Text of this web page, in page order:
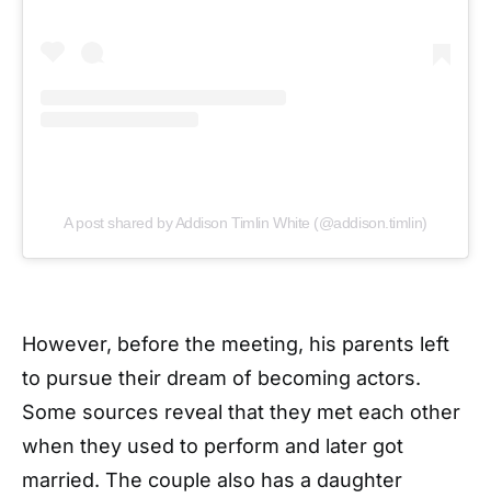
A post shared by Addison Timlin White (@addison.timlin)
However, before the meeting, his parents left
to pursue their dream of becoming actors.
Some sources reveal that they met each other
when they used to perform and later got
married. The couple also has a daughter